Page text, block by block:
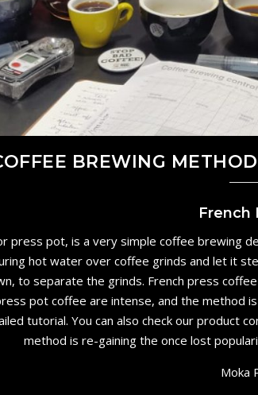
BREWING
French
press pot, is a very simple coffee brewing
hot water over coffee grinds and let it
to separate the grinds. French press
pot coffee are intense, and the method
tutorial. You can also check our product
method is re-gaining the once lost
Moka